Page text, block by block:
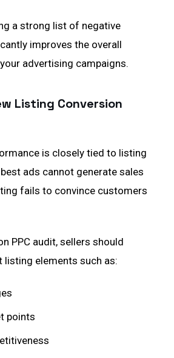
a strong list of negative
improves the overall
advertising campaigns.
Listing Conversion
is closely tied to listing
ads cannot generate sales
fails to convince customers
PPC audit, sellers should
listing elements such as:
points